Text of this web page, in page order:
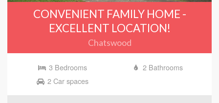
CONVENIENT FAMILY HOME -
EXCELLENT LOCATION!
Chatswood
3 Bedrooms
2 Bathrooms
2 Car spaces